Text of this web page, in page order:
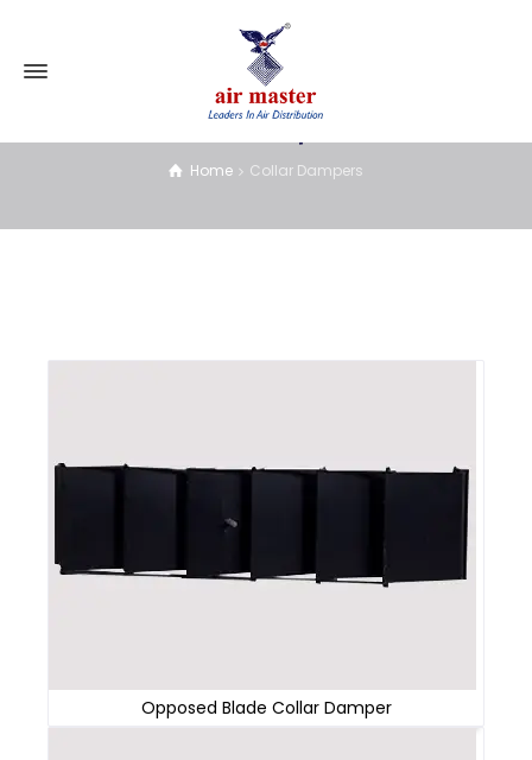
Home Collar Dampers
Opposed Blade Collar Damper